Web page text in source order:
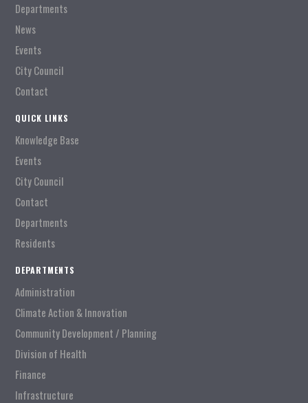
Departments
News
Events
City Council
Contact
QUICK LINKS
Knowledge Base
Events
City Council
Contact
Departments
Residents
DEPARTMENTS
Administration
Climate Action & Innovation
Community Development / Planning
Division of Health
Finance
Infrastructure